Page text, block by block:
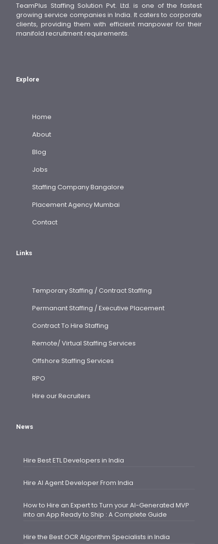
TeamPlus Staffing Solution Pvt. Ltd. is one of the fastest
growing service companies in India. It caters to corporate
clients, providing them with efficient manpower for their
manifold recruitment requirements.
Explore
Home
About
Blog
Jobs
Staffing Company Bangalore
Placement Agency Mumbai
Contact
Links
Temporary Staffing / Contract Staffing
Permanant Staffing / Executive Placement
Contract To Hire Staffing
Remote/ Virtual Staffing Services
Offshore Staffing Services
RPO
Hire our Recruiters
News
Hire Best ETL Developers in India
Hire AI Agent Developer From India
How to Hire an Expert to Turn your AI-Generated MVP
into an App Ready to Ship : A Complete Guide
Hire the Best OCR Algorithm Specialists in India